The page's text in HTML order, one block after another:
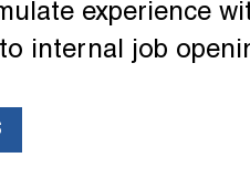
experience
internal job